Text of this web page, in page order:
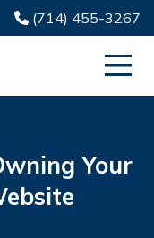
(714) 455-3267
Your